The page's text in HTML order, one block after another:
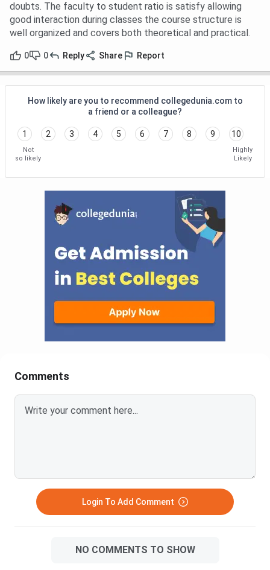
doubts. The faculty to student ratio is satisfy allowing
good interaction during classes the course structure is
well organized and covers both theoretical and practical.
0 0 Reply Share Report
How likely are you to recommend collegedunia.com to
a friend or a colleague?
1 2 3 4 5 6 7 8 9 10
Not
so likely
Highly
Likely
Comments
Login To Add Comment
NO COMMENTS TO SHOW